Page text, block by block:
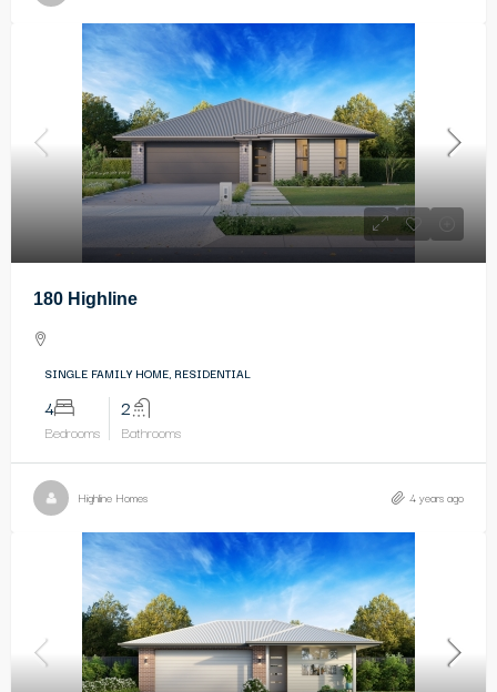
180 Highline
SINGLE FAMILY HOME, RESIDENTIAL
4
Bedrooms
2
Bathrooms
Highline Homes 4 years ago